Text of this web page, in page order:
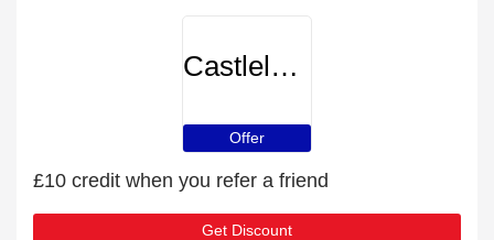
Castleleslie
Offer
£10 credit when you refer a friend
Get Discount